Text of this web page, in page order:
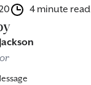
4 minute read